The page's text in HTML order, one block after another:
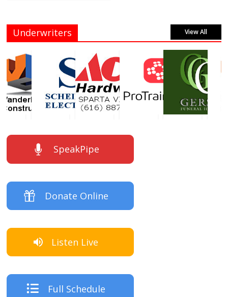
Underwriters View All
SpeakPipe
Donate Online
Listen Live
Full Schedule